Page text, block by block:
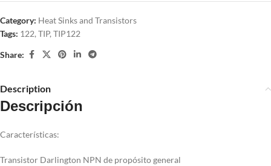
Category: Heat Sinks and Transistors
Tags: 122, TIP, TIP122
Share:
Description
Descripción
Características:
Transistor Darlington NPN de propósito general